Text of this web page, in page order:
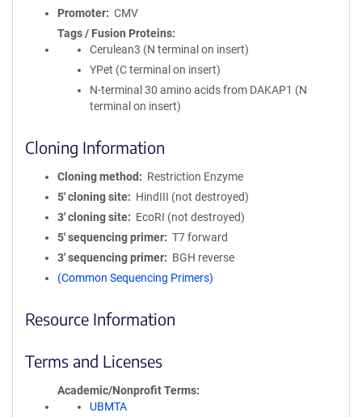
Promoter
CMV
Tags / Fusion Proteins
Cerulean3 (N terminal on insert)
YPet (C terminal on insert)
N-terminal 30 amino acids from DAKAP1 (N
terminal on insert)
Cloning Information
Cloning method
Restriction Enzyme
5′ cloning site
HindIII (not destroyed)
3′ cloning site
EcoRI (not destroyed)
5′ sequencing primer
T7 forward
3′ sequencing primer
BGH reverse
(Common Sequencing Primers)
Resource Information
Terms and Licenses
Academic/Nonprofit Terms
UBMTA